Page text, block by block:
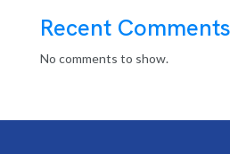
Recent Comments
No comments to show.